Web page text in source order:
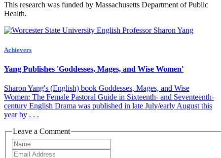
This research was funded by Massachusetts Department of Public
Health.
Achievers
Yang Publishes 'Goddesses, Mages, and Wise Women'
Sharon Yang's (English) book Goddesses, Mages, and Wise
Women: The Female Pastoral Guide in Sixteenth- and Seventeenth-
century English Drama was published in late July/early August this
year by . . .
Leave a Comment